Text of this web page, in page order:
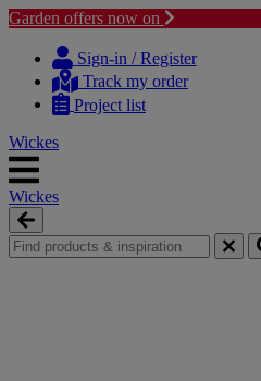
Garden offers now on
content
navigation
Sign-in / Register
Track my order
Project list
Wickes
Wickes